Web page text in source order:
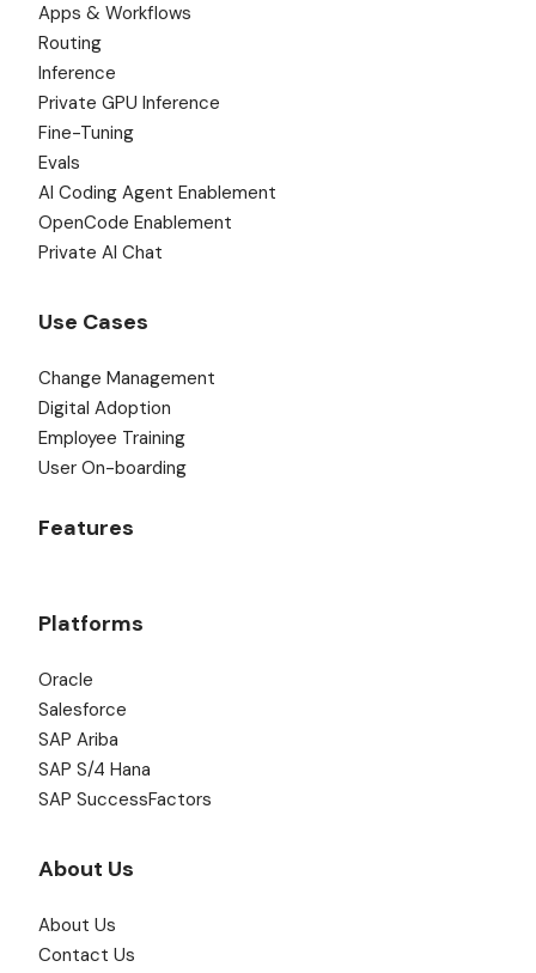
Apps & Workflows
Routing
Inference
Private GPU Inference
Fine-Tuning
Evals
AI Coding Agent Enablement
OpenCode Enablement
Private AI Chat
Use Cases
Change Management
Digital Adoption
Employee Training
User On-boarding
Features
Platforms
Oracle
Salesforce
SAP Ariba
SAP S/4 Hana
SAP SuccessFactors
About Us
About Us
Contact Us